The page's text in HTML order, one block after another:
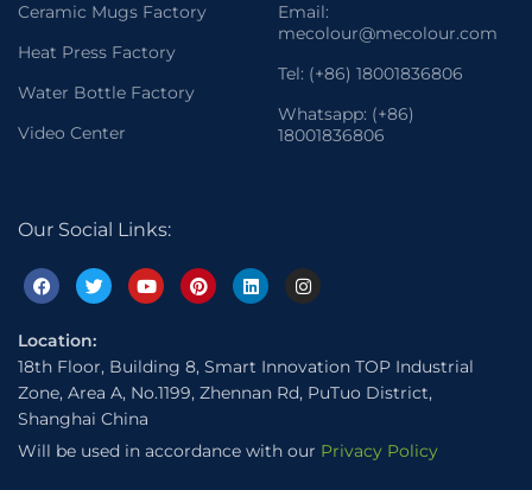
Ceramic Mugs Factory
Heat Press Factory
Water Bottle Factory
Video Center
Email:
mecolour@mecolour.com
Tel: (+86) 18001836806
Whatsapp: (+86)
18001836806
Our Social Links:
Location:
18th Floor, Building 8, Smart Innovation TOP Industrial
Zone, Area A, No.1199, Zhennan Rd, PuTuo District,
Shanghai China
Will be used in accordance with our Privacy Policy